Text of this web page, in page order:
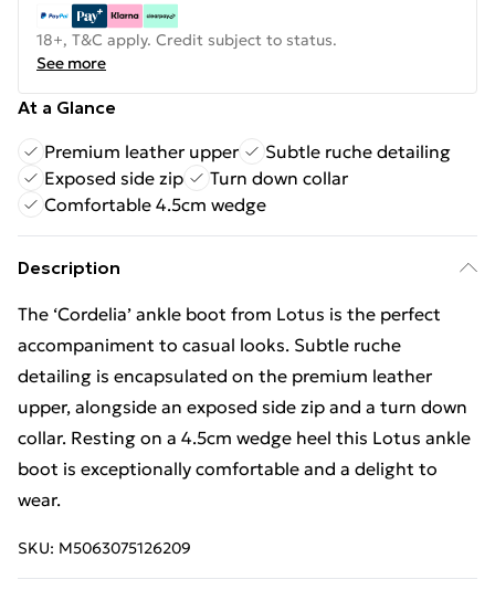
18+, T&C apply. Credit subject to status.
See more
At a Glance
Premium leather upper
Subtle ruche detailing
Exposed side zip
Turn down collar
Comfortable 4.5cm wedge
Description
The ‘Cordelia’ ankle boot from Lotus is the perfect
accompaniment to casual looks. Subtle ruche
detailing is encapsulated on the premium leather
upper, alongside an exposed side zip and a turn down
collar. Resting on a 4.5cm wedge heel this Lotus ankle
boot is exceptionally comfortable and a delight to
wear.
SKU: M5063075126209